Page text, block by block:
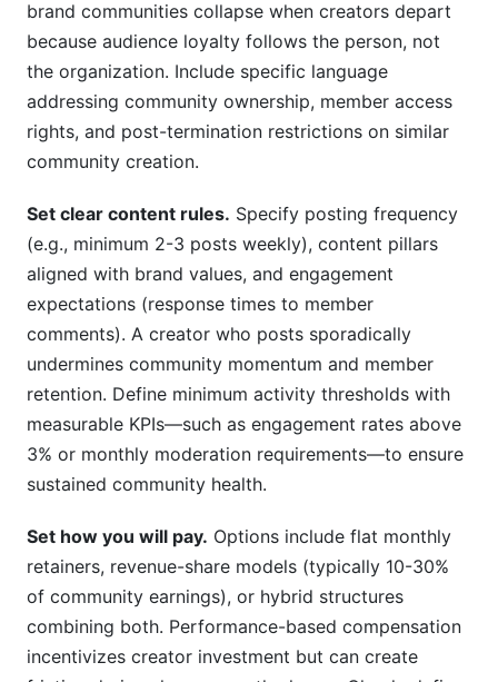
brand communities collapse when creators depart
because audience loyalty follows the person, not
the organization. Include specific language
addressing community ownership, member access
rights, and post-termination restrictions on similar
community creation.
Set clear content rules. Specify posting frequency
(e.g., minimum 2-3 posts weekly), content pillars
aligned with brand values, and engagement
expectations (response times to member
comments). A creator who posts sporadically
undermines community momentum and member
retention. Define minimum activity thresholds with
measurable KPIs—such as engagement rates above
3% or monthly moderation requirements—to ensure
sustained community health.
Set how you will pay. Options include flat monthly
retainers, revenue-share models (typically 10-30%
of community earnings), or hybrid structures
combining both. Performance-based compensation
incentivizes creator investment but can create